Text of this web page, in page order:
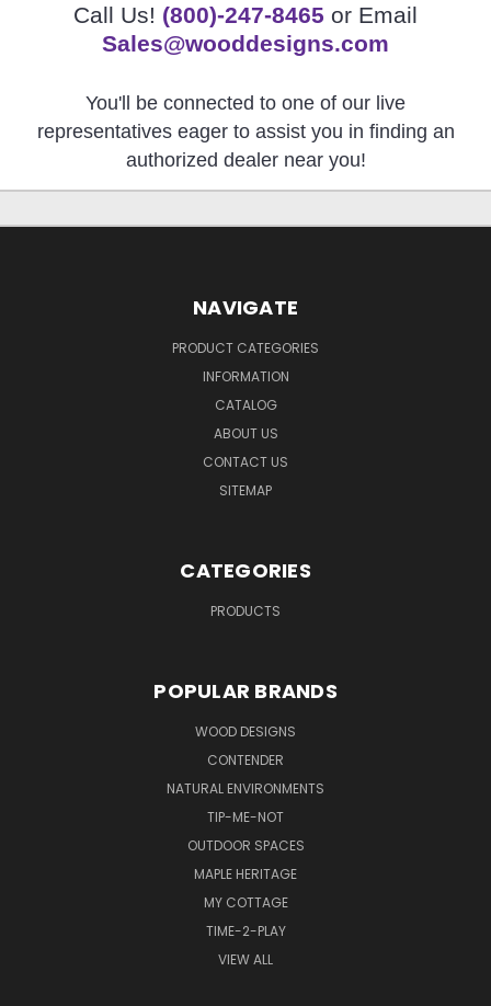
Call Us! (800)-247-8465 or Email
Sales@wooddesigns.com
You'll be connected to one of our live
representatives eager to assist you in finding an
authorized dealer near you!
NAVIGATE
PRODUCT CATEGORIES
INFORMATION
CATALOG
ABOUT US
CONTACT US
SITEMAP
CATEGORIES
PRODUCTS
POPULAR BRANDS
WOOD DESIGNS
CONTENDER
NATURAL ENVIRONMENTS
TIP-ME-NOT
OUTDOOR SPACES
MAPLE HERITAGE
MY COTTAGE
TIME-2-PLAY
VIEW ALL